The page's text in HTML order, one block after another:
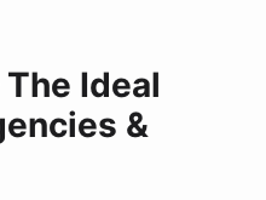
The Ideal
&